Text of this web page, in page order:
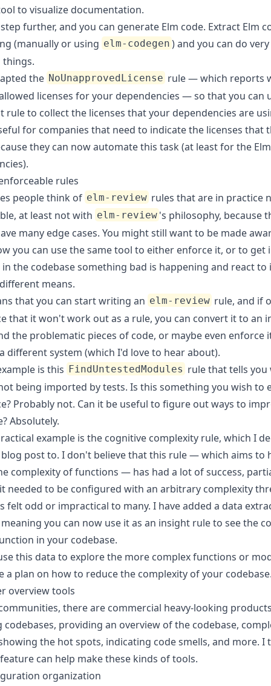
to visualize documentation.
further, and you can generate Elm code. Extract Elm
(manually or using elm-codegen ) and you can do very
the NoUnapprovedLicense rule — which reports
licenses for your dependencies — so that you can
rule to collect the licenses that your dependencies are
for companies that need to indicate the licenses that
they can now automate this task (at least for the Elm
rules
people think of elm-review rules that are in practice
at least not with elm-review 's philosophy, because
many edge cases. You might still want to be made
you can use the same tool to either enforce it, or to get
the codebase something bad is happening and react to
means.
that you can start writing an elm-review rule, and if
that it won't work out as a rule, you can convert it to an
the problematic pieces of code, or maybe even enforce
different system (which I'd love to hear about).
is this FindUntestedModules rulethat tells you
being imported by tests. Is this something you wish to
Probably not. Can it be useful to figure out ways to
Absolutely.
example is the cognitive complexity rule, which I
postto. I don't believe that this rule — which aims to
complexity of functions — has had a lot of success,
needed to be configured with an arbitrary complexity
felt odd or impractical to many. I have added a data
you can now use itas an insight ruleto see the
in your codebase.
this data to explore the more complex functions or
a plan on how to reduce the complexity of your
overview tools
there are commercial heavy-looking
codebases, providing an overview of the codebase,
the hot spots, indicating code smells, and more. I
can help make these kinds of tools.
organization